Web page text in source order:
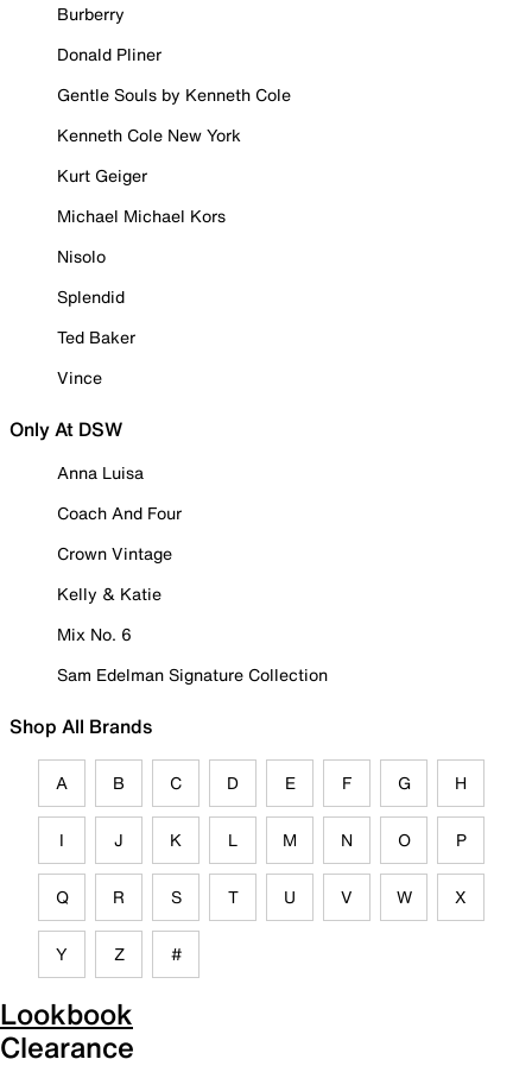
Burberry
Donald Pliner
Gentle Souls by Kenneth Cole
Kenneth Cole New York
Kurt Geiger
Michael Michael Kors
Nisolo
Splendid
Ted Baker
Vince
Only At DSW
Anna Luisa
Coach And Four
Crown Vintage
Kelly & Katie
Mix No. 6
Sam Edelman Signature Collection
Shop All Brands
A B C D E F G H
I J K L M N O P
Q R S T U V W X
Y Z #
Lookbook
Clearance